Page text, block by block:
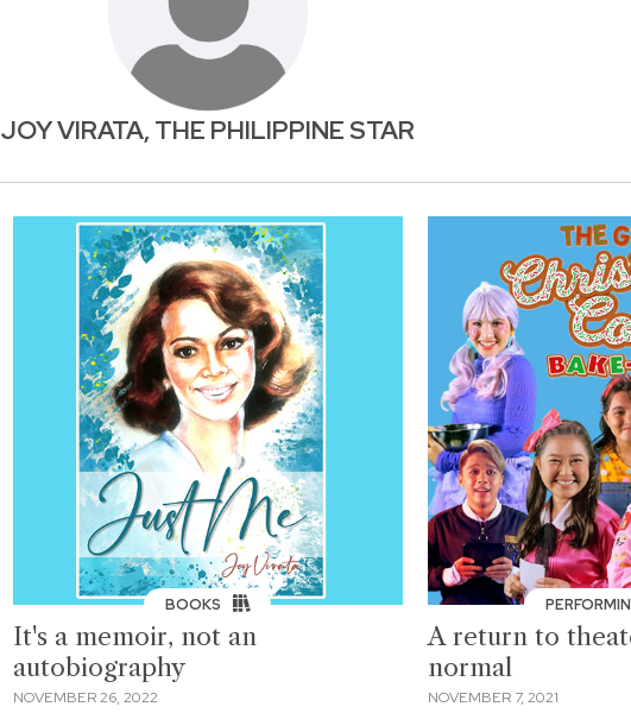
JOY VIRATA, THE PHILIPPINE STAR
BOOKS
It's a memoir, not an
autobiography
NOVEMBER 26, 2022
A return to
normal
NOVEMBER 7, 2021